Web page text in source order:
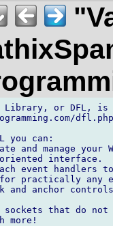
Library, or DFL, is
you can:
and manage your
interface.
event handlers
for practically any
and anchor
sockets that do not
more!